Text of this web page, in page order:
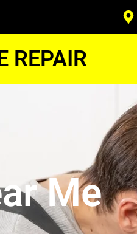
REPAIR
Me